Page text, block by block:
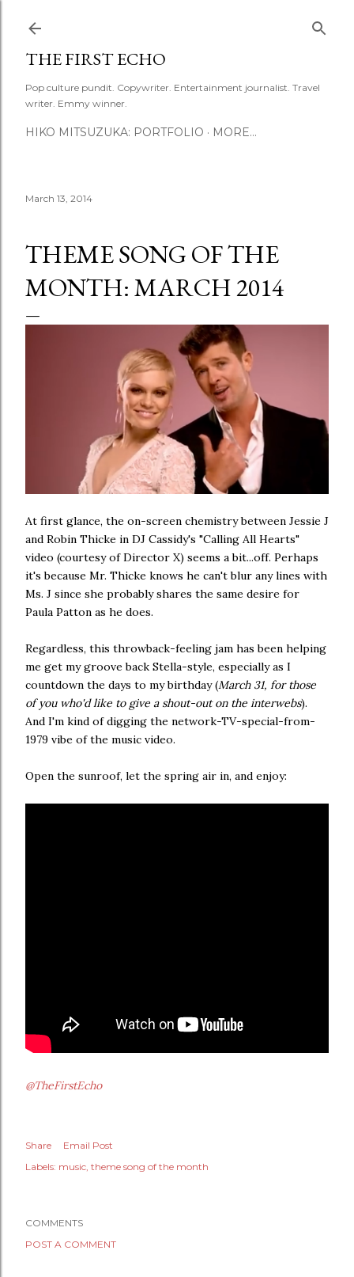
THE FIRST ECHO
Pop culture pundit. Copywriter. Entertainment journalist. Travel
writer. Emmy winner.
HIKO MITSUZUKA: PORTFOLIO MORE…
March 13, 2014
THEME SONG OF THE
MONTH: MARCH 2014
At first glance, the on-screen chemistry between Jessie J
and Robin Thicke in DJ Cassidy's "Calling All Hearts"
video (courtesy of Director X) seems a bit...off. Perhaps
it's because Mr. Thicke knows he can't blur any lines with
Ms. J since she probably shares the same desire for
Paula Patton as he does.
Regardless, this throwback-feeling jam has been helping
me get my groove back Stella-style, especially as I
countdown the days to my birthday (March 31, for those
of you who'd like to give a shout-out on the interwebs).
And I'm kind of digging the network-TV-special-from-
1979 vibe of the music video.
Open the sunroof, let the spring air in, and enjoy:
@TheFirstEcho
Share
Email Post
Labels: music theme song of the month
COMMENTS
POST A COMMENT